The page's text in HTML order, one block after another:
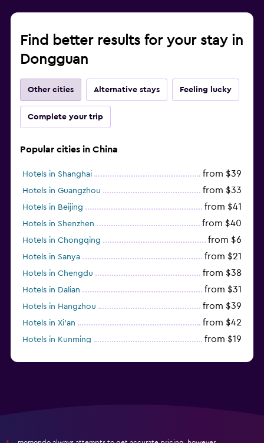
Find better results for your stay in
Dongguan
Other cities Alternative stays Feeling lucky
Complete your trip
Popular cities in China
Hotels in Shanghai from $39
Hotels in Guangzhou from $33
Hotels in Beijing from $41
Hotels in Shenzhen from $40
Hotels in Chongqing from $6
Hotels in Sanya from $21
Hotels in Chengdu from $38
Hotels in Dalian from $31
Hotels in Hangzhou from $39
Hotels in Xi'an from $42
Hotels in Kunming from $19